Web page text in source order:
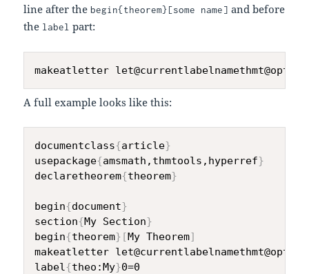
line after the begin{theorem}[some name] and before
the label part:
A full example looks like this:
documentclass{article}
usepackage{amsmath,thmtools,hyperref}
declaretheorem{theorem}
begin{document}
section{My Section}
begin{theorem} [ My Theorem]
makeatletter
label{theo:My}0=0